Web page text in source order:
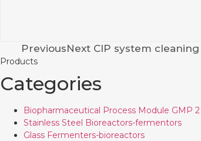
PreviousNext CIP system
Products
Categories
Biopharmaceutical Process Module GMP 2
Stainless Steel Bioreactors-fermentors
Glass Fermenters-bioreactors